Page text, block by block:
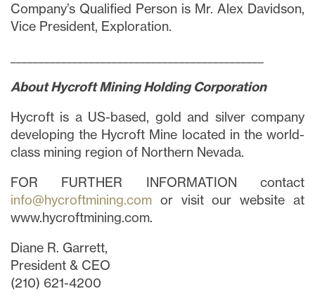
Company’s Qualified Person is Mr. Alex Davidson,
Vice President, Exploration.
About Hycroft Mining Holding Corporation
Hycroft is a US-based, gold and silver company
developing the Hycroft Mine located in the world-
class mining region of Northern Nevada.
FOR FURTHER INFORMATION contact
info@hycroftmining.com or visit our website at
www.hycroftmining.com.
Diane R. Garrett,
President & CEO
(210) 621-4200